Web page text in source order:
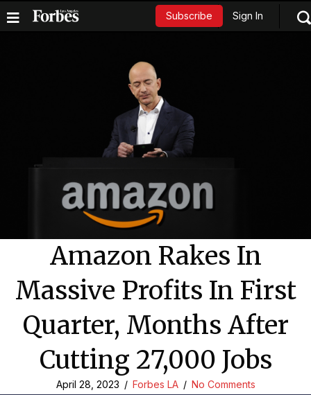
Subscribe Sign In
Amazon Rakes In
Massive Profits In First
Quarter, Months After
Cutting 27,000 Jobs
April 28, 2023 / Forbes LA / No Comments